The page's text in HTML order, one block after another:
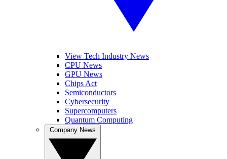
View Tech Industry News
CPU News
GPU News
Chips Act
Semiconductors
Cybersecurity
Supercomputers
Quantum Computing